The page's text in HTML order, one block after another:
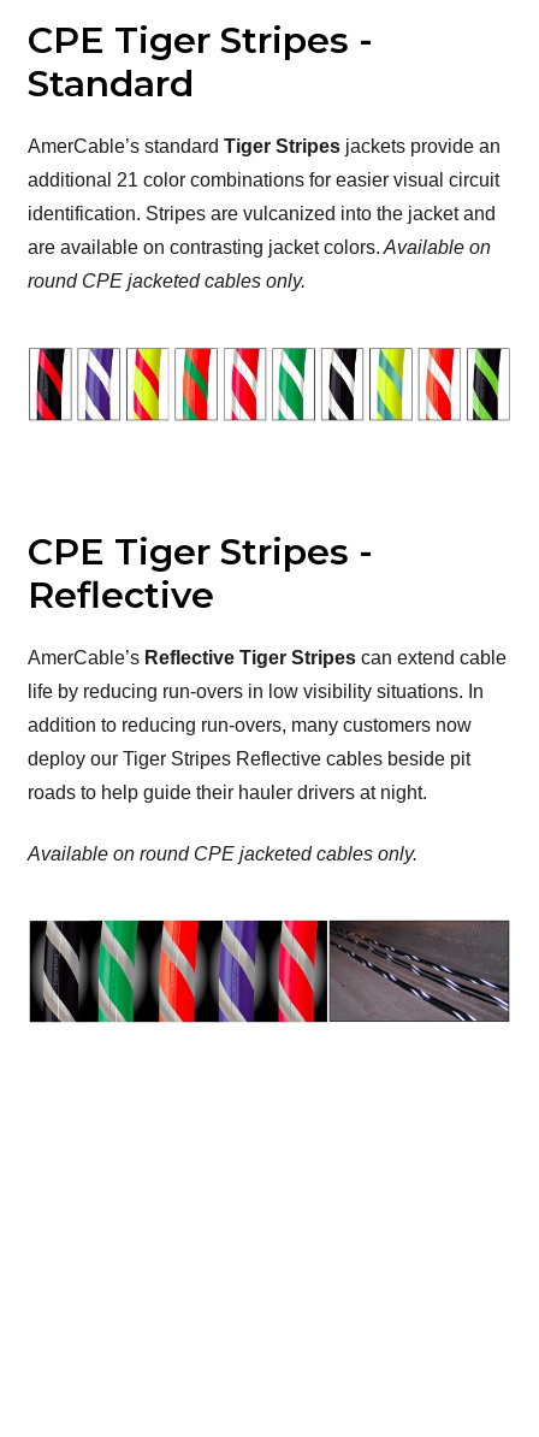
CPE Tiger Stripes -
Standard
AmerCable’s standard Tiger Stripesjackets provide an
additional 21 color combinations for easier visual circuit
identification. Stripes are vulcanized into the jacket and
are available on contrasting jacket colors. Available on
round CPE jacketed cables only.
CPE Tiger Stripes -
Reflective
AmerCable’s Reflective Tiger Stripescan extend cable
life by reducing run-overs in low visibility situations. In
addition to reducing run-overs, many customers now
deploy our Tiger Stripes Reflective cables beside pit
roads to help guide their hauler drivers at night.
Available on round CPE jacketed cables only.